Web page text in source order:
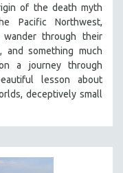
of the death myth
Pacific Northwest,
through their
something much
a journey through
lesson about
deceptively small